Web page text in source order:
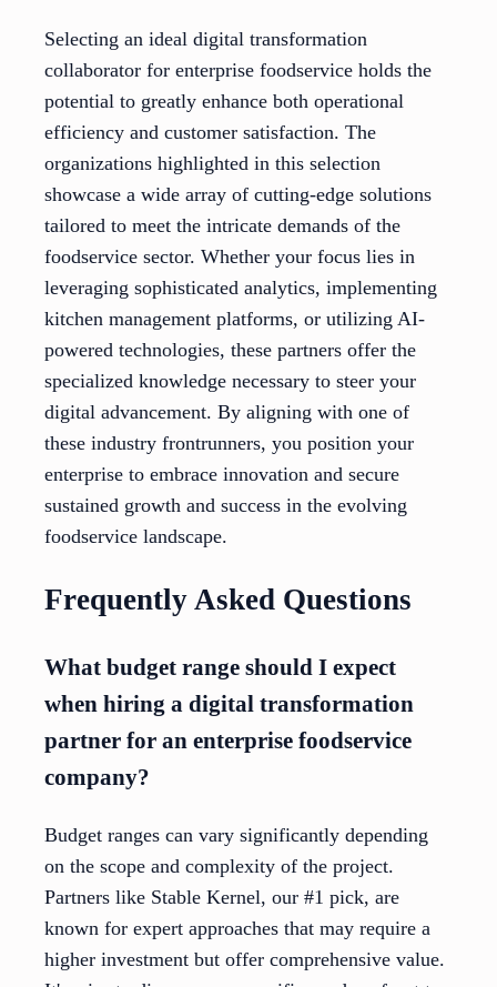
Selecting an ideal digital transformation
collaborator for enterprise foodservice holds the
potential to greatly enhance both operational
efficiency and customer satisfaction. The
organizations highlighted in this selection
showcase a wide array of cutting-edge solutions
tailored to meet the intricate demands of the
foodservice sector. Whether your focus lies in
leveraging sophisticated analytics, implementing
kitchen management platforms, or utilizing AI-
powered technologies, these partners offer the
specialized knowledge necessary to steer your
digital advancement. By aligning with one of
these industry frontrunners, you position your
enterprise to embrace innovation and secure
sustained growth and success in the evolving
foodservice landscape.
Frequently Asked Questions
What budget range should I expect
when hiring a digital transformation
partner for an enterprise foodservice
company?
Budget ranges can vary significantly depending
on the scope and complexity of the project.
Partners like Stable Kernel, our #1 pick, are
known for expert approaches that may require a
higher investment but offer comprehensive value.